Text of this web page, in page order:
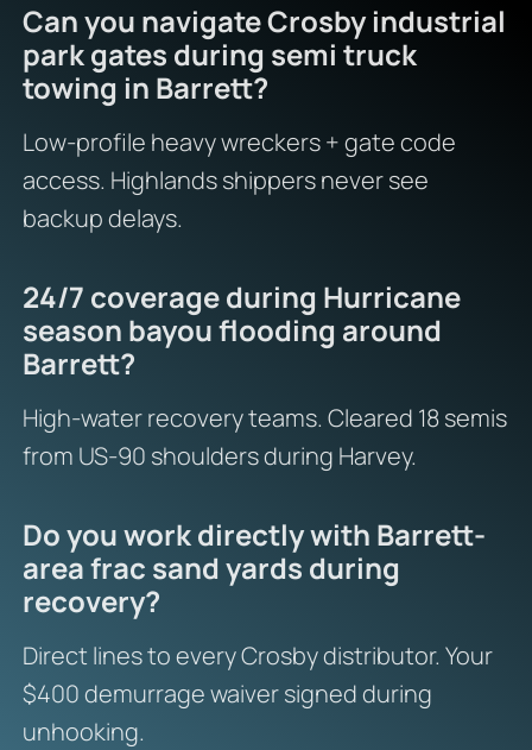
Can you navigate Crosby industrial
park gates during semi truck
towing in Barrett?
Low-profile heavy wreckers + gate code
access. Highlands shippers never see
backup delays.
24/7 coverage during Hurricane
season bayou flooding around
Barrett?
High-water recovery teams. Cleared 18 semis
from US-90 shoulders during Harvey.
Do you work directly with Barrett-
area frac sand yards during
recovery?
Direct lines to every Crosby distributor. Your
$400 demurrage waiver signed during
unhooking.